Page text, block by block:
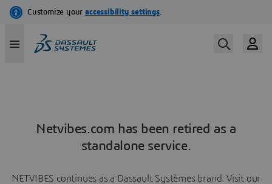
Netvibes.com has been retired as a
standalone service.
NETVIBES continues as a Dassault Systèmes brand. Visit our